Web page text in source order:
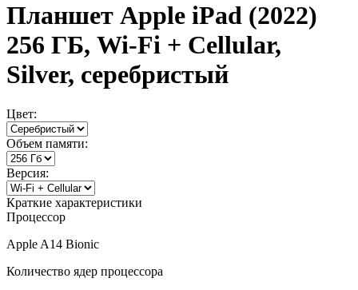
Планшет Apple iPad (2022)
256 ГБ, Wi-Fi + Cellular,
Silver, серебристый
Цвет:
Объем памяти:
Версия:
Краткие характеристики
Процессор
Apple A14 Bionic
Количество ядер процессора